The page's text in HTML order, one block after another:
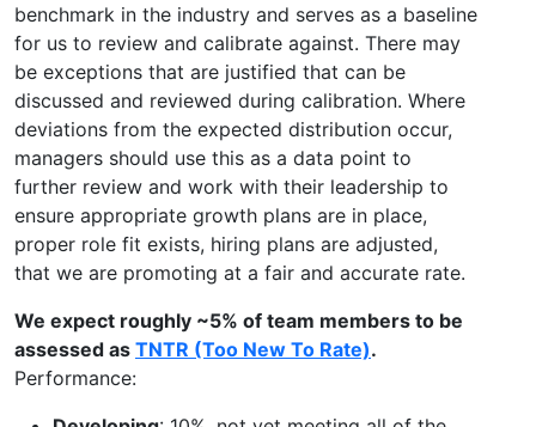
benchmark in the industry and serves as a baseline
for us to review and calibrate against. There may
be exceptions that are justified that can be
discussed and reviewed during calibration. Where
deviations from the expected distribution occur,
managers should use this as a data point to
further review and work with their leadership to
ensure appropriate growth plans are in place,
proper role fit exists, hiring plans are adjusted,
that we are promoting at a fair and accurate rate.
We expect roughly ~5% of team members to be
assessed as TNTR (Too New To Rate).
Performance: